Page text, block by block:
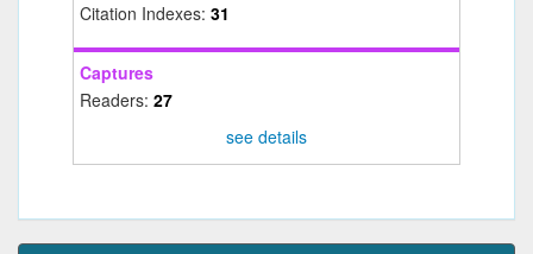
Citation Indexes: 31
Captures
Readers: 27
see details